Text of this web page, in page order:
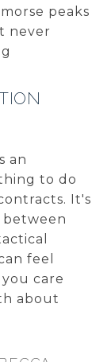
peaks
never
an
to do
It's
feel
care
about